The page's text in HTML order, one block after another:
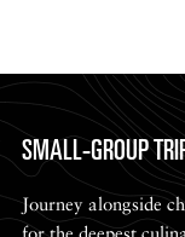
SMALL-GROUP
Journey alongside
for the deepest